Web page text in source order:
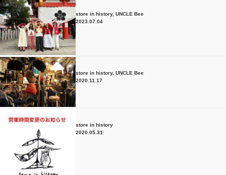
store in history, UNCLE Bee
2023.07.04
store in history, UNCLE Bee
2020.11.17
store in history
2020.05.31